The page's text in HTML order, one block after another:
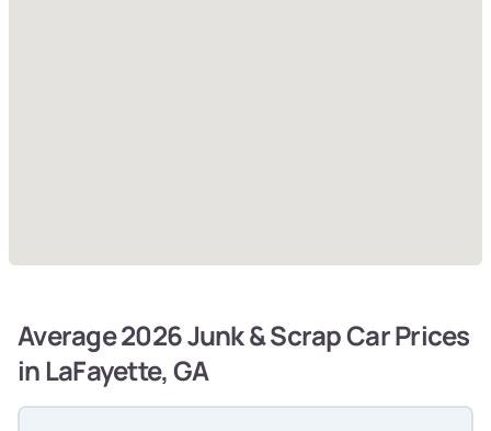
Average 2026 Junk & Scrap Car Prices
in LaFayette, GA